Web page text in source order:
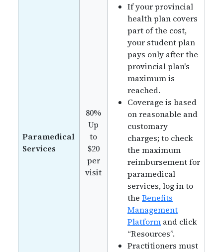
Paramedical
Services
80%
Up
to
$20
per
visit
If your provincial
health plan covers
part of the cost,
your student plan
pays only after the
provincial plan's
maximum is
reached.
Coverage is based
on reasonable and
customary
charges; to check
the maximum
reimbursement for
paramedical
services, log in to
the Benefits
Management
Platform and click
“Resources”.
Practitioners must